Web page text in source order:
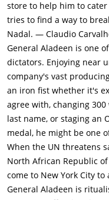
position as 'rightful'
him head of Wadiya's
and accepts Zoey's job
hotel where the signing
can get her into the
she refuses his sexual
masturbate, and then
boldly and passionately
arrested on his NYC
he is going to recreate
simply talking about the
2012.The day before the
visit Zoey for an
store to help him to
tries to find a way to
Nadal. — Claudio
General Aladeen is one
dictators. Enjoying near
company's vast
an iron fist whether it's
agree with, changing
last name, or staging an
medal, he might be one
When the UN threatens
North African Republic
come to New York City
General Aladeen is